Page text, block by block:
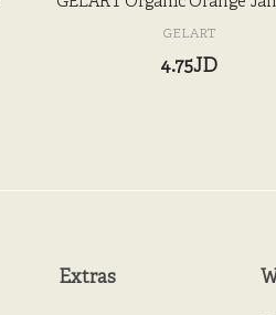
GELART
4.75JD
Extras